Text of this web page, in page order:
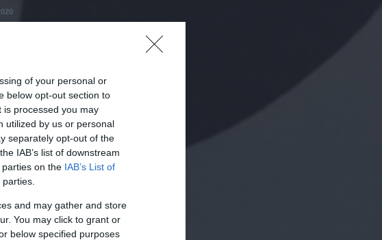
of your personal or
below opt-out section to
processed you may
utilized by us or personal
separately opt-out of the
IAB’s list of downstream
on the IAB’s List of
and may gather and store
You may click to grant or
below specified purposes